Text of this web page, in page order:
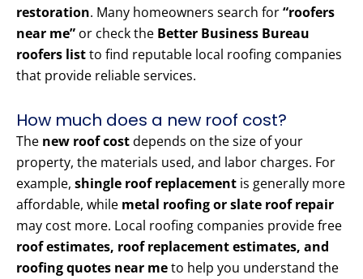
restoration. Many homeowners search for“roofers
near me” or check the Better Business Bureau
roofers listto find reputable local roofing companies
that provide reliable services.
How much does a new roof cost?
The new roof costdepends on the size of your
property, the materials used, and labor charges. For
example, shingle roof replacement is generally more
affordable, while metal roofing or slate roof repair
may cost more. Local roofing companies provide free
roof estimates, roof replacement estimates, and
roofing quotes near meto help you understand the